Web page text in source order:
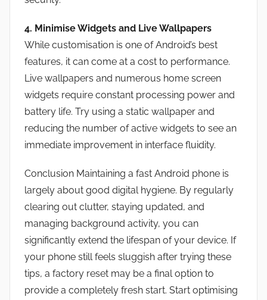
4. Minimise Widgets and Live Wallpapers
While customisation is one of Android’s best
features, it can come at a cost to performance.
Live wallpapers and numerous home screen
widgets require constant processing power and
battery life. Try using a static wallpaper and
reducing the number of active widgets to see an
immediate improvement in interface fluidity.
Conclusion Maintaining a fast Android phone is
largely about good digital hygiene. By regularly
clearing out clutter, staying updated, and
managing background activity, you can
significantly extend the lifespan of your device. If
your phone still feels sluggish after trying these
tips, a factory reset may be a final option to
provide a completely fresh start. Start optimising